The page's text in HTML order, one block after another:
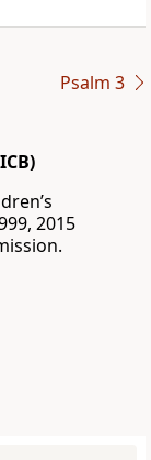
Psalm 3
2015